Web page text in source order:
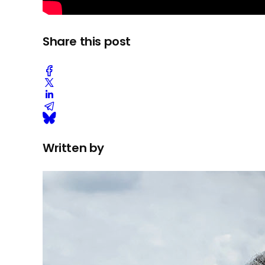
Share this post
Written by